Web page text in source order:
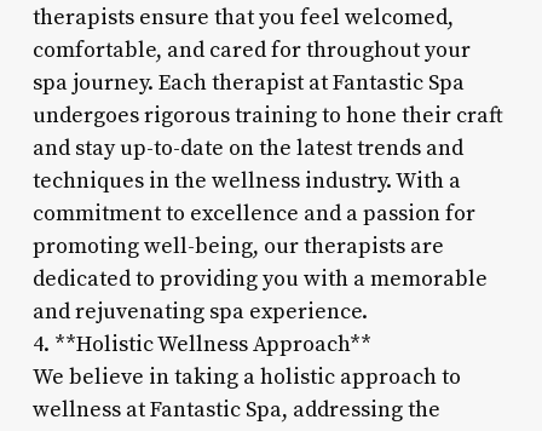
therapists ensure that you feel welcomed,
comfortable, and cared for throughout your
spa journey. Each therapist at Fantastic Spa
undergoes rigorous training to hone their craft
and stay up-to-date on the latest trends and
techniques in the wellness industry. With a
commitment to excellence and a passion for
promoting well-being, our therapists are
dedicated to providing you with a memorable
and rejuvenating spa experience.
4. **Holistic Wellness Approach**
We believe in taking a holistic approach to
wellness at Fantastic Spa, addressing the